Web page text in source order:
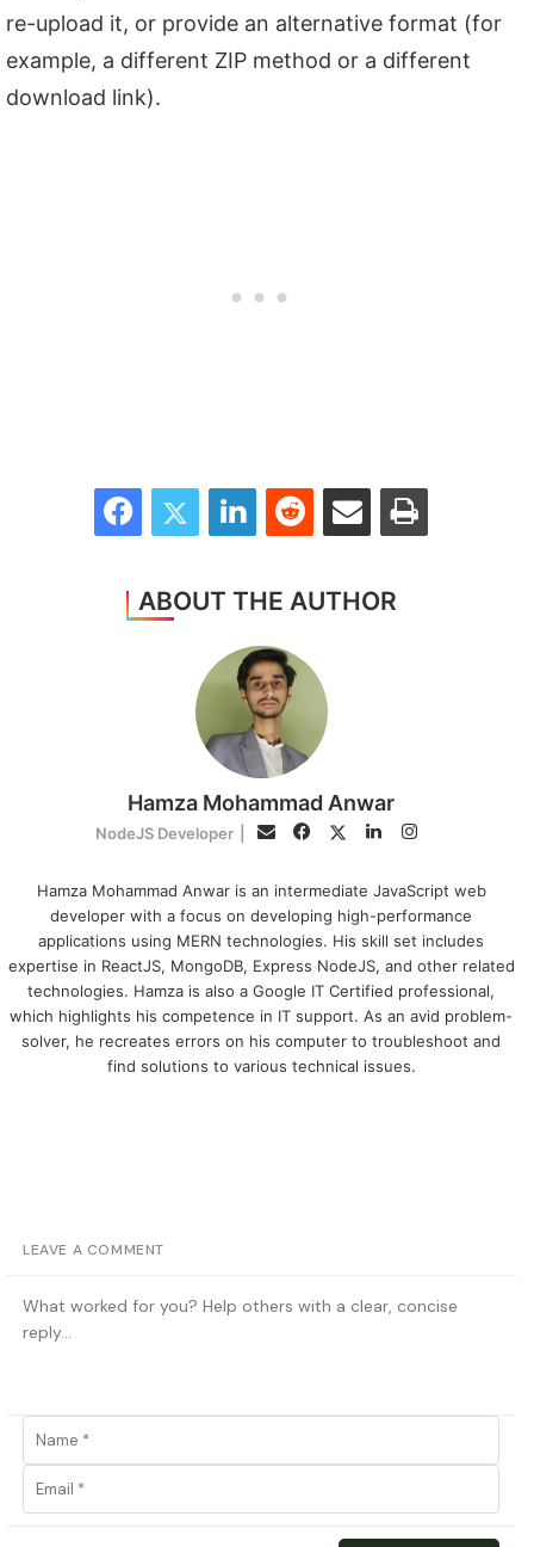
re-upload it, or provide an alternative format (for
example, a different ZIP method or a different
download link).
FacebookTwitter LinkedInReddit Share via Email Print
ABOUT THE AUTHOR
Hamza Mohammad Anwar
NodeJS Developer Email Facebook
TwitterLinkedInInstagram
Hamza Mohammad Anwar is an intermediate JavaScript web
developer with a focus on developing high-performance
applications using MERN technologies. His skill set includes
expertise in ReactJS, MongoDB, Express NodeJS, and other related
technologies. Hamza is also a Google IT Certified professional,
which highlights his competence in IT support. As an avid problem-
solver, he recreates errors on his computer to troubleshoot and
find solutions to various technical issues.
LEAVE A COMMENT